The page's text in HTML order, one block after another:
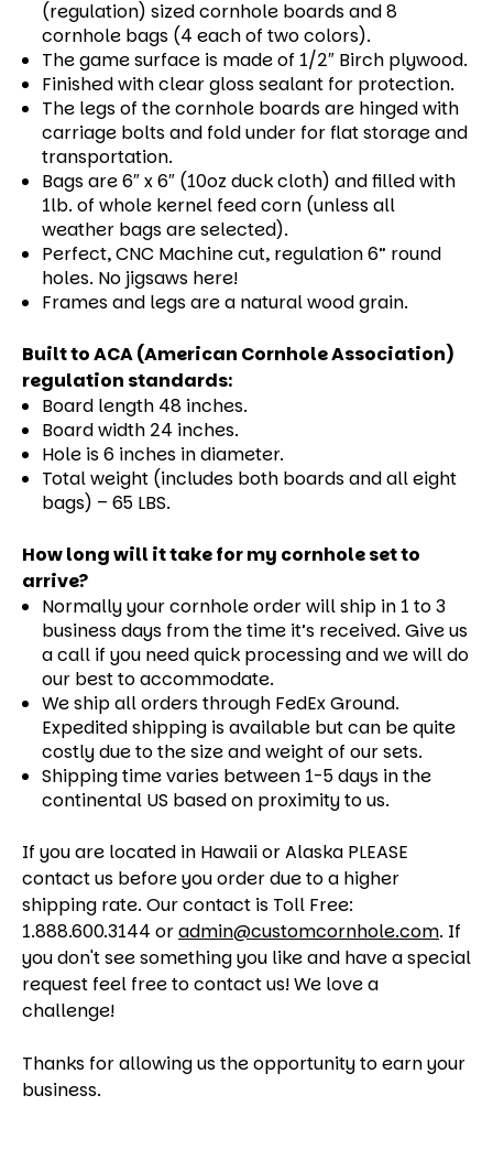
(regulation) sized cornhole boards and 8
cornhole bags (4 each of two colors).
The game surface is made of 1/2″ Birch plywood.
Finished with clear gloss sealant for protection.
The legs of the cornhole boards are hinged with
carriage bolts and fold under for flat storage and
transportation.
Bags are 6″ x 6″ (10oz duck cloth) and filled with
1lb. of whole kernel feed corn (unless all
weather bags are selected).
Perfect, CNC Machine cut, regulation 6” round
holes. No jigsaws here!
Frames and legs are a natural wood grain.
Built to ACA (American Cornhole Association)
regulation standards:
Board length 48 inches.
Board width 24 inches.
Hole is 6 inches in diameter.
Total weight (includes both boards and all eight
bags) – 65 LBS.
How long will it take for my cornhole set to
arrive?
Normally your cornhole order will ship in 1 to 3
business days from the time it’s received. Give us
a call if you need quick processing and we will do
our best to accommodate.
We ship all orders through FedEx Ground.
Expedited shipping is available but can be quite
costly due to the size and weight of our sets.
Shipping time varies between 1-5 days in the
continental US based on proximity to us.
If you are located in Hawaii or Alaska PLEASE
contact us before you order due to a higher
shipping rate. Our contact is Toll Free:
1.888.600.3144 oradmin@customcornhole.com. If
you don't see something you like and have a special
request feel free to contact us! We love a
challenge!
Thanks for allowing us the opportunity to earn your
business.